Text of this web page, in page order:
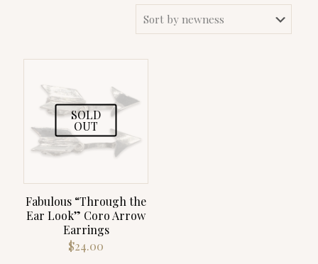
SOLD
OUT
Fabulous “Through the
Ear Look” Coro Arrow
Earrings
$24.00